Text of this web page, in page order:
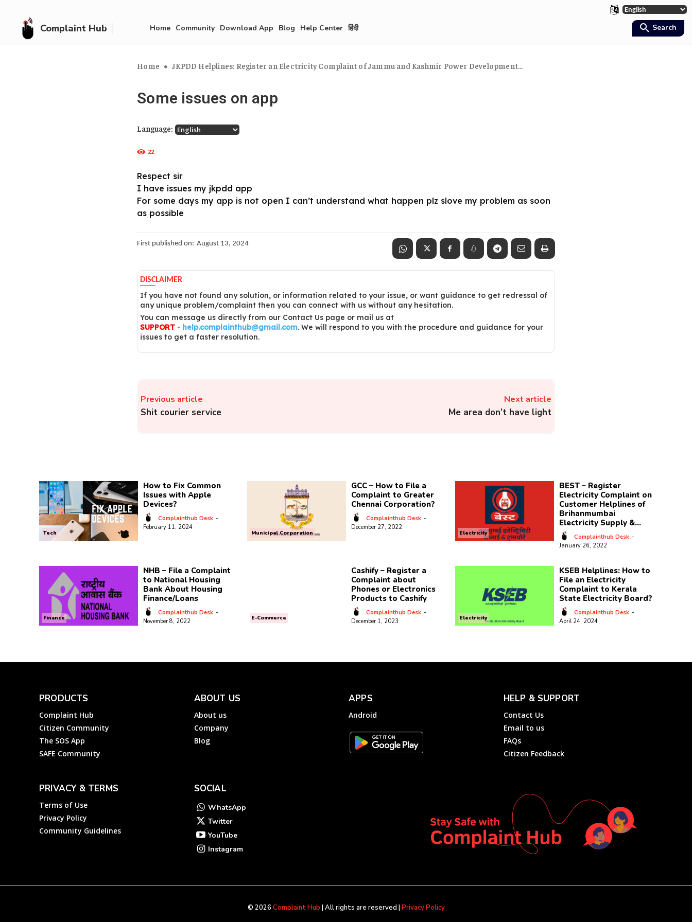
Complaint Hub Home Community Download App Blog Help Center हिंदी Search
Home JKPDD Helplines: Register an Electricity Complaint of Jammu and Kashmir Power Development...
Some issues on app
Language:
22
Respect sir
I have issues my jkpdd app
For some days my app is not open I can’t understand what happen plz slove my problem as soon
as possible
First published on: August 13, 2024
DISCLAIMER
If you have not found any solution, or information related to your issue, or want guidance to get redressal of
any unique problem/complaint then you can connect with us without any hesitation.
You can message us directly from our Contact Us page or mail us at
SUPPORT - help.complainthub@gmail.com. We will respond to you with the procedure and guidance for your
issues to get a faster resolution.
Previous article
Shit courier service
Next article
Me area don’t have light
Tech
How to Fix Common
Issues with Apple
Devices?
Complainthub Desk -
February 11, 2024
Municipal Corporation
GCC – How to File a
Complaint to Greater
Chennai Corporation?
Complainthub Desk -
December 27, 2022
Electricity
BEST – Register
Electricity Complaint on
Customer Helplines of
Brihanmumbai
Electricity Supply &...
Complainthub Desk -
January 26, 2022
Finance
NHB – File a Complaint
to National Housing
Bank About Housing
Finance/Loans
Complainthub Desk -
November 8, 2022
E-Commerce
Cashify – Register a
Complaint about
Phones or Electronics
Products to Cashify
Complainthub Desk -
December 1, 2023
Electricity
KSEB Helplines: How to
File an Electricity
Complaint to Kerala
State Electricity Board?
Complainthub Desk -
April 24, 2024
PRODUCTS
Complaint Hub
Citizen Community
The SOS App
SAFE Community
ABOUT US
About us
Company
Blog
APPS
Android
HELP & SUPPORT
Contact Us
Email to us
FAQs
Citizen Feedback
PRIVACY & TERMS
Terms of Use
Privacy Policy
Community Guidelines
SOCIAL
WhatsApp
Twitter
YouTube
Instagram
© 2026 Complaint Hub | All rights are reserved | Privacy Policy